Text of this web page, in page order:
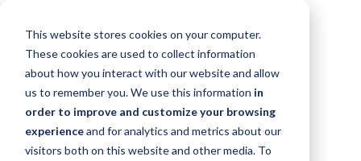
This website stores cookies on your computer.
These cookies are used to collect information
about how you interact with our website and allow
us to remember you. We use this information in
order to improve and customize your browsing
experienceand for analytics and metrics about our
visitors both on this website and other media. To